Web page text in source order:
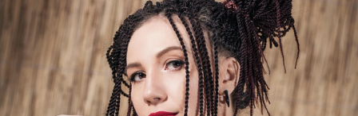
FACEBOOK TWEET EMAIL